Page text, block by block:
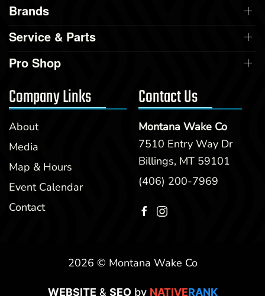
Brands
Service & Parts
Pro Shop
Company Links
About
Media
Map & Hours
Event Calendar
Contact
Contact Us
Montana Wake Co
7510 Entry Way Dr
Billings, MT 59101
(406) 200-7969
2026 © Montana Wake Co
WEBSITE & SEOby NATIVERANK